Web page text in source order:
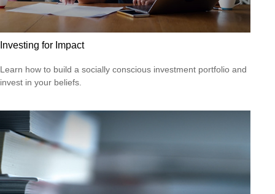
Investing for Impact
Learn how to build a socially conscious investment portfolio and
invest in your beliefs.